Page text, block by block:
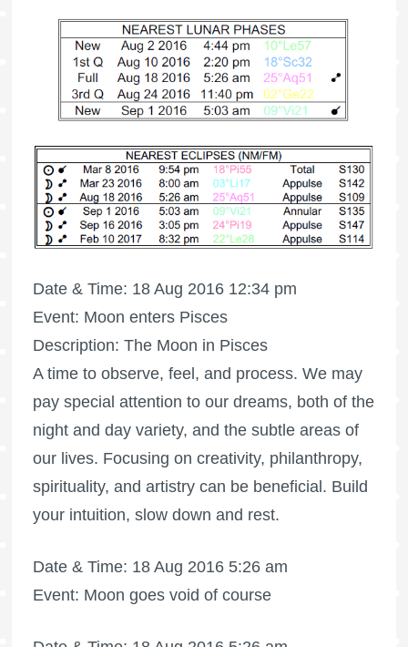
Date & Time: 18 Aug 2016 12:34 pm
Event: Moon enters Pisces
Description: The Moon in Pisces
A time to observe, feel, and process. We may
pay special attention to our dreams, both of the
night and day variety, and the subtle areas of
our lives. Focusing on creativity, philanthropy,
spirituality, and artistry can be beneficial. Build
your intuition, slow down and rest.
Date & Time: 18 Aug 2016 5:26 am
Event: Moon goes void of course